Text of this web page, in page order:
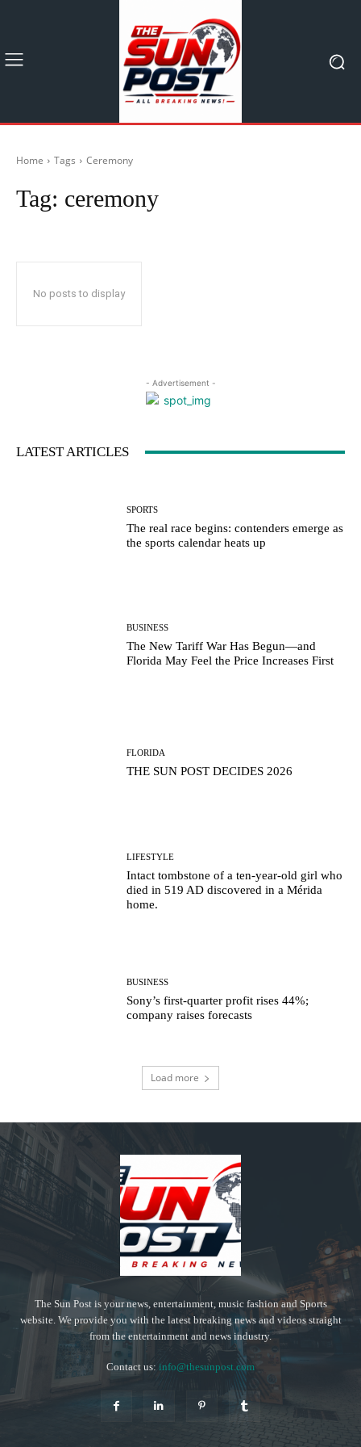
Home Tags Ceremony
Tag: ceremony
No posts to display
- Advertisement -
LATEST ARTICLES
SPORTS
The real race begins: contenders emerge as
the sports calendar heats up
BUSINESS
The New Tariff War Has Begun—and
Florida May Feel the Price Increases First
FLORIDA
THE SUN POST DECIDES 2026
LIFESTYLE
Intact tombstone of a ten-year-old girl who
died in 519 AD discovered in a Mérida
home.
BUSINESS
Sony’s first-quarter profit rises 44%;
company raises forecasts
Load more
The Sun Post is your news, entertainment, music fashion and Sports
website. We provide you with the latest breaking news and videos straight
from the entertainment and news industry.
Contact us: info@thesunpost.com